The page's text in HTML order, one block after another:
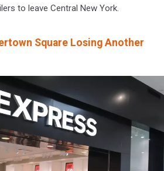
to leave Central New York.
Square Losing Another